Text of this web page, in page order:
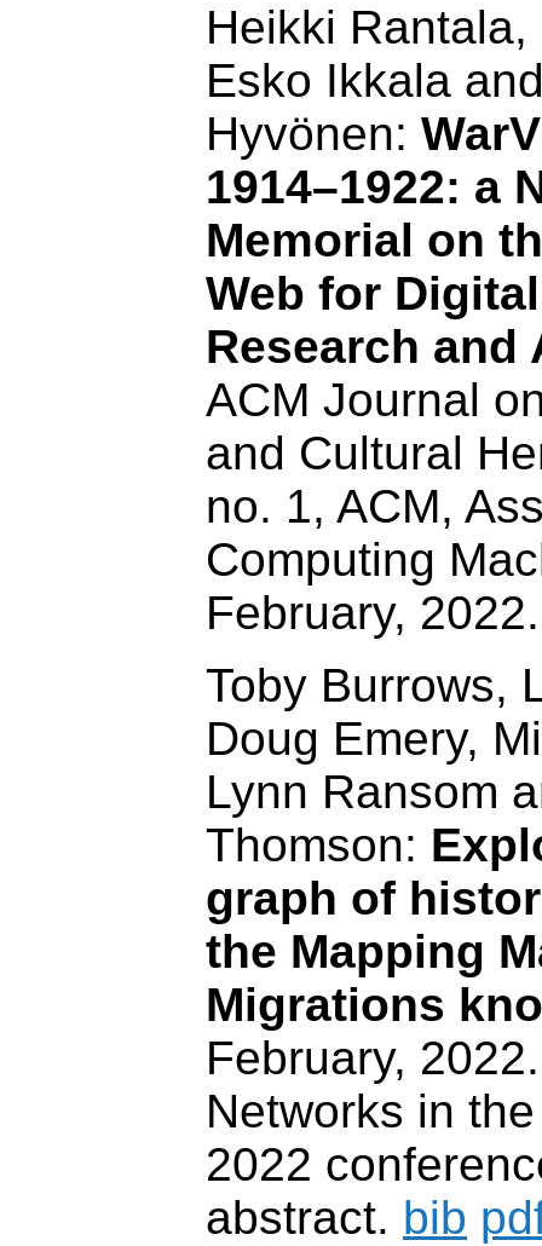
Heikki
Esko Ikkala
Hyvönen:
1914–1922: a
Memorial on
Web for
Research
ACM Journal
and Cultural
no. 1, ACM,
Computing
February,
Toby Burrows,
Doug Emery,
Lynn Ransom
Thomson:
graph of
the Mapping
Migrations
February,
Networks in
2022
abstract. bib